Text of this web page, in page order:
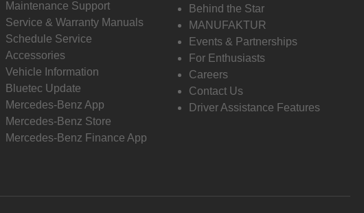
Maintenance Support
Service & Warranty Manuals
Schedule Service
Accessories
Vehicle Information
Bluetec Update
Mercedes-Benz App
Mercedes-Benz Store
Mercedes-Benz Finance App
Behind the Star
MANUFAKTUR
Events & Partnerships
For Enthusiasts
Careers
Contact Us
Driver Assistance Features